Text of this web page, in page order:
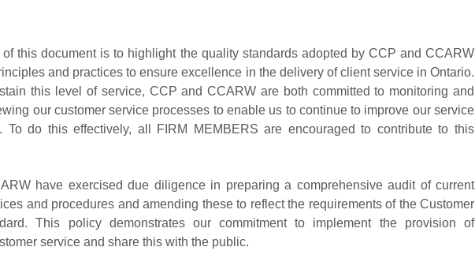
this document is to highlight the quality standards adopted by CCP and CCARW
and practices to ensure excellence in the delivery of client service in Ontario.
this level of service, CCP and CCARW are both committed to monitoring and
our customer service processes to enable us to continue to improve our service
To do this effectively, all FIRM MEMBERS are encouraged to contribute to this
have exercised due diligence in preparing a comprehensive audit of current
and procedures and amending these to reflect the requirements of the Customer
This policy demonstrates our commitment to implement the provision of
service and share this with the public.